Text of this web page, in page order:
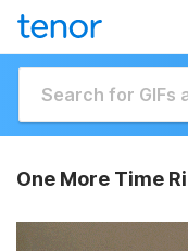
One More Time